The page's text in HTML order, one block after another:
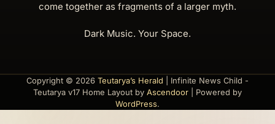
come together as fragments of a larger myth.
Dark Music. Your Space.
Copyright © 2026 Teutarya’s Herald | Infinite News Child -
Teutarya v17 Home Layout by Ascendoor | Powered by
WordPress.